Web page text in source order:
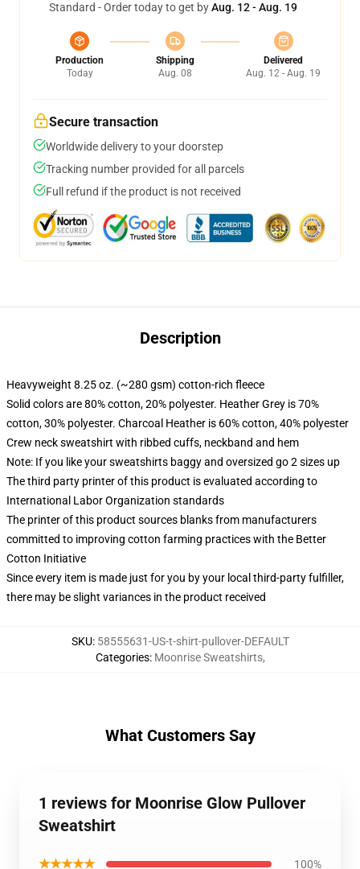
Standard - Order today to get byAug. 12 - Aug. 19
Production
Today
Shipping
Aug. 08
Delivered
Aug. 12 - Aug. 19
Secure transaction
Worldwide delivery to your doorstep
Tracking number provided for all parcels
Full refund if the product is not received
Description
Heavyweight 8.25 oz. (~280 gsm) cotton-rich fleece
Solid colors are 80% cotton, 20% polyester. Heather Grey is 70%
cotton, 30% polyester. Charcoal Heather is 60% cotton, 40% polyester
Crew neck sweatshirt with ribbed cuffs, neckband and hem
Note: If you like your sweatshirts baggy and oversized go 2 sizes up
The third party printer of this product is evaluated according to
International Labor Organization standards
The printer of this product sources blanks from manufacturers
committed to improving cotton farming practices with the Better
Cotton Initiative
Since every item is made just for you by your local third-party fulfiller,
there may be slight variances in the product received
SKU: 58555631-US-t-shirt-pullover-DEFAULT
Categories: Moonrise Sweatshirts,
What Customers Say
1 reviews for Moonrise Glow Pullover
Sweatshirt
★★★★★ 100%